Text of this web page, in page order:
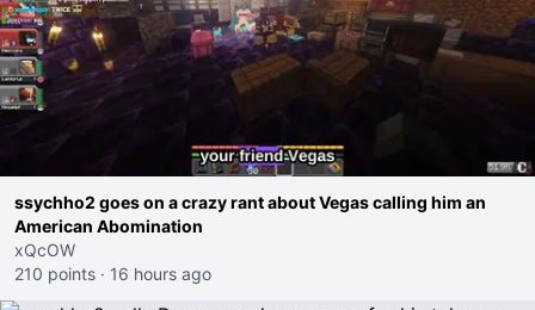
ssychho2 goes on a crazy rant about Vegas calling him an
American Abomination
xQcOW
210 points · 16 hours ago